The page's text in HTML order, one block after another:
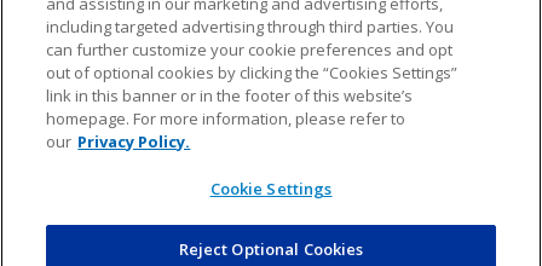
AD CHOICES
© 2026 NFL Enterprises LLC. NFL and the NFL shield
design are registered trademarks of the National
including targeted advertising through third parties. You
can further customize your cookie preferences and opt
out of optional cookies by clicking the “Cookies Settings”
link in this banner or in the footer of this website’s
homepage. For more information, please refer to
our Privacy Policy.
Cookie Settings
Reject Optional Cookies